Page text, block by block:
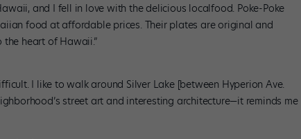
and I fell in love with the delicious localfood. Poke-Poke
food at affordable prices. Their plates are original and
heart of Hawaii.”
I like to walk around Silver Lake [between Hyperion Ave.
street art and interesting architecture—it reminds me